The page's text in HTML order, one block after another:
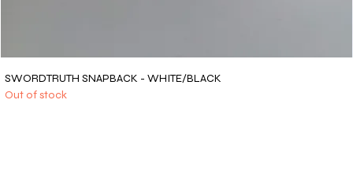
SWORDTRUTH SNAPBACK - WHITE/BLACK
Out of stock